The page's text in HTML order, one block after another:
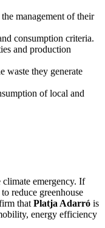
management of their
consumption criteria.
and production
waste they generate
of local and
emergency. If
reduce greenhouse
that Platja Adarró is
energy efficiency